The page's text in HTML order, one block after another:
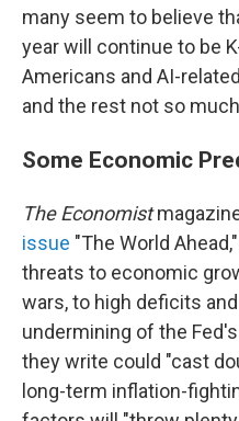
many seem to believe
year will continue to be
Americans and AI-
and the rest not so
Some Economic
The Economist
issue "The World
threats to economic
wars, to high deficits
undermining of the
they write could "cast
long-term inflation-